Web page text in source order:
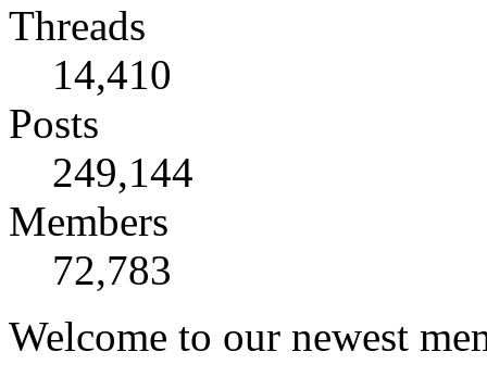
Threads
14,410
Posts
249,144
Members
72,783
Welcome to our newest